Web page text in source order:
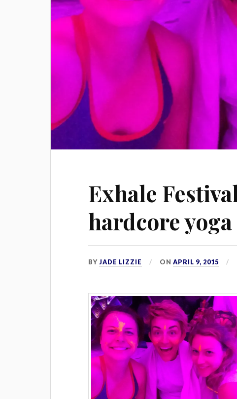
Exhale
hardcore yoga
BYJADE LIZZIE ONAPRIL 9, 2015